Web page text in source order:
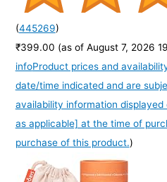
(445269)
₹399.00 (as of August 7, 2026
infoProduct prices and
date/time indicated and are
availability information
as applicable] at the time of
purchase of this product.)